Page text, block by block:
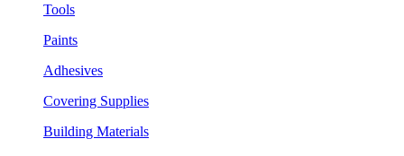
Tools
Paints
Adhesives
Covering Supplies
Building Materials